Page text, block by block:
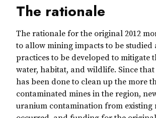
The rationale
The rationale for the original 2012
to allow mining impacts to be studied
practices to be developed to mitigate
water, habitat, and wildlife. Since
has been done to clean up the more
contaminated mines in the region,
uranium contamination from existing